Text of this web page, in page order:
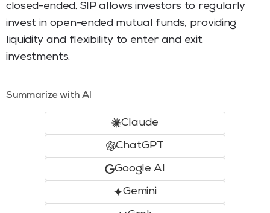
closed-ended. SIP allows investors to regularly
invest in open-ended mutual funds, providing
liquidity and flexibility to enter and exit
investments.
Summarize with AI
Claude
ChatGPT
Google AI
Gemini